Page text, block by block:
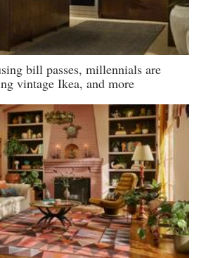
bill passes, millennials are
vintage Ikea, and more